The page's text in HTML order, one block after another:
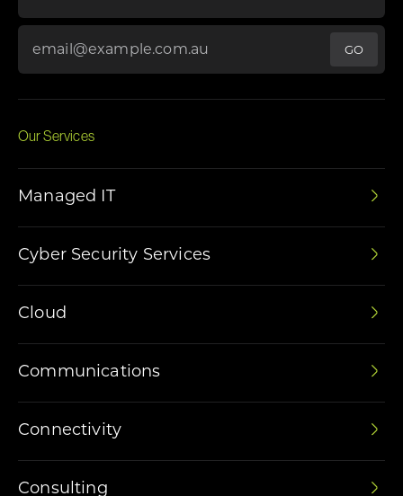
Our Services
Managed IT
Cyber Security Services
Cloud
Communications
Connectivity
Consulting